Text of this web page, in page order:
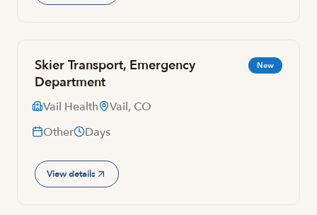
Skier Transport, Emergency
Department
New
Vail Health
Vail, CO
Other
Days
View details